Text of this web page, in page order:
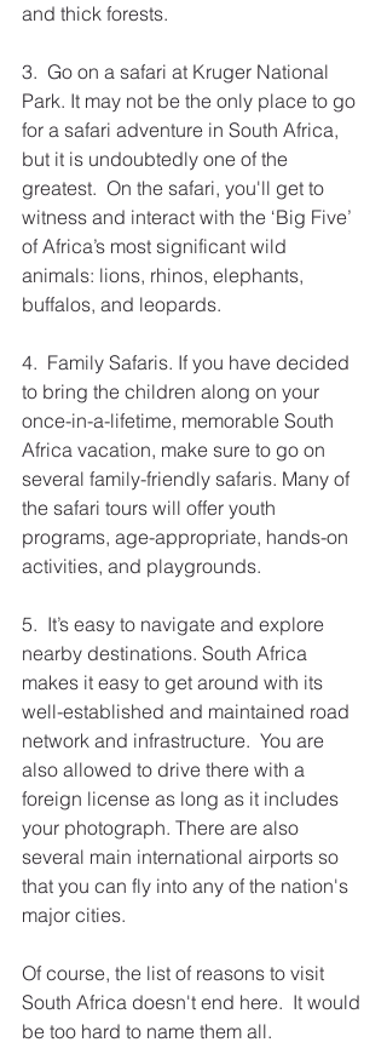
and thick forests.
3.  Go on a safari at Kruger National
Park. It may not be the only place to go
for a safari adventure in South Africa,
but it is undoubtedly one of the
greatest.  On the safari, you'll get to
witness and interact with the ‘Big Five’
of Africa’s most significant wild
animals: lions, rhinos, elephants,
buffalos, and leopards.
4.  Family Safaris. If you have decided
to bring the children along on your
once-in-a-lifetime, memorable South
Africa vacation, make sure to go on
several family-friendly safaris. Many of
the safari tours will offer youth
programs, age-appropriate, hands-on
activities, and playgrounds.
5.  It’s easy to navigate and explore
nearby destinations. South Africa
makes it easy to get around with its
well-established and maintained road
network and infrastructure.  You are
also allowed to drive there with a
foreign license as long as it includes
your photograph. There are also
several main international airports so
that you can fly into any of the nation's
major cities.
Of course, the list of reasons to visit
South Africa doesn't end here.  It would
be too hard to name them all.